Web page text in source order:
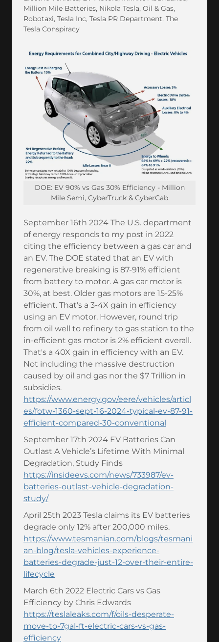
Million Mile Batteries, Nikola Tesla, Oil & Gas,
Robotaxi, Tesla Inc, Tesla PR Department, The
Tesla Conspiracy
DOE: EV 90% vs Gas 30% Efficiency - Million
Mile Semi, CyberTruck & CyberCab
September 16th 2024 The U.S. department
of energy responds to my post in 2022
citing the efficiency between a gas car and
an EV. The DOE stated that an EV with
regenerative breaking is 87-91% efficient
from battery to motor. A gas car motor is
30%, at best. Older gas motors are 15-25%
efficient. That's a 3-4X gain in efficiency
using an EV motor. However, round trip
from oil well to refinery to gas station to the
in-efficient gas motor is 2% efficient overall.
That's a 40X gain in efficiency with an EV.
Not including the massive destruction
caused by oil and gas nor the $7 Trillion in
subsidies.
https://www.energy.gov/eere/vehicles/articl
es/fotw-1360-sept-16-2024-typical-ev-87-91-
efficient-compared-30-conventional
September 17th 2024 EV Batteries Can
Outlast A Vehicle’s Lifetime With Minimal
Degradation, Study Finds
https://insideevs.com/news/733987/ev-
batteries-outlast-vehicle-degradation-
study/
April 25th 2023 Tesla claims its EV batteries
degrade only 12% after 200,000 miles.
https://www.tesmanian.com/blogs/tesmani
an-blog/tesla-vehicles-experience-
batteries-degrade-just-12-over-their-entire-
lifecycle
March 6th 2022 Electric Cars vs Gas
Efficiency by Chris Edwards
https://teslaleaks.com/f/oils-desperate-
move-to-7gal-ft-electric-cars-vs-gas-
efficiency